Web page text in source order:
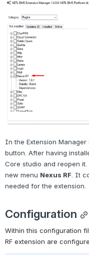
Open
In the Extension Manager
button. After having
Core studio and reopen it.
new menu Nexus RF . It
needed for the extension.
Configuration
Within this configuration
RF extension are